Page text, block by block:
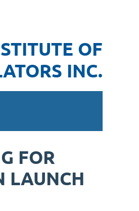
OF
INC.
FOR
LAUNCH